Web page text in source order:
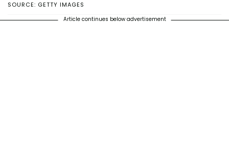
SOURCE: GETTY IMAGES
Article continues below advertisement